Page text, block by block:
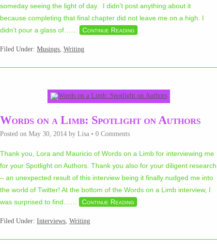
someday seeing the light of day. I didn’t post anything about it
because completing that final chapter did not leave me on a high. I
didn’t pour a glass of… … Continue Reading
Filed Under: Musings, Writing
Words on a Limb: Spotlight on Authors
Posted on May 30, 2014 by Lisa • 0 Comments
Thank you, Lora and Mauricio of Words on a Limb for interviewing me
for your Spotlight on Authors. Thank you also for your diligent research
– an unexpected result of this interview being it finally nudged me into
the world of Twitter! At the bottom of the Words on a Limb interview, I
was surprised to find… … Continue Reading
Filed Under: Interviews, Writing